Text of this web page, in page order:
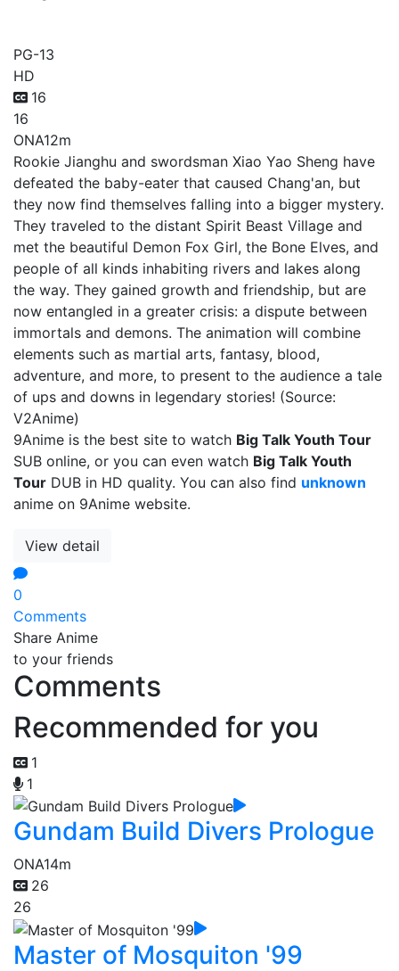
PG-13
HD
16
16
ONA12m
Rookie Jianghu and swordsman Xiao Yao Sheng have
defeated the baby-eater that caused Chang'an, but
they now find themselves falling into a bigger mystery.
They traveled to the distant Spirit Beast Village and
met the beautiful Demon Fox Girl, the Bone Elves, and
people of all kinds inhabiting rivers and lakes along
the way. They gained growth and friendship, but are
now entangled in a greater crisis: a dispute between
immortals and demons. The animation will combine
elements such as martial arts, fantasy, blood,
adventure, and more, to present to the audience a tale
of ups and downs in legendary stories! (Source:
V2Anime)
9Anime is the best site to watch Big Talk Youth Tour
SUB online, or you can even watch Big Talk Youth
Tour DUB in HD quality. You can also find unknown
anime on 9Anime website.
View detail
0
Comments
Share Anime
to your friends
Comments
Recommended for you
1
1
Gundam Build Divers Prologue
ONA14m
26
26
Master of Mosquiton '99